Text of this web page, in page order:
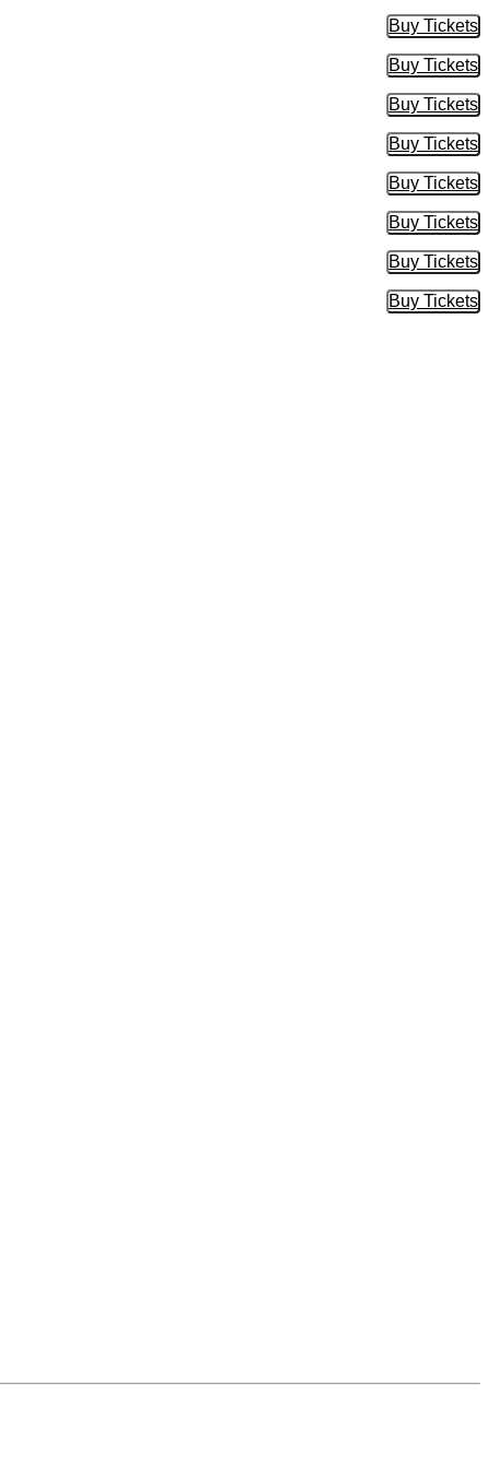
Buy Tickets
Buy
Buy Tickets
Buy
Buy Tickets
Buy
Buy Tickets
Buy
Buy Tickets
Buy
Buy Tickets
Buy
Buy Tickets
Buy
Buy Tickets
Buy